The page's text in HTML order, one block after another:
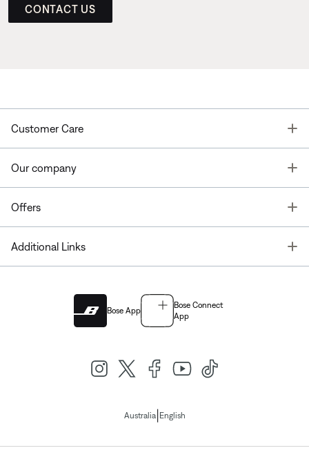
CONTACT US
Customer Care
Our company
Offers
Additional Links
Bose App
Bose Connect
App
Australia| English